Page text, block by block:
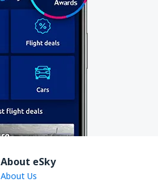
About eSky
About Us